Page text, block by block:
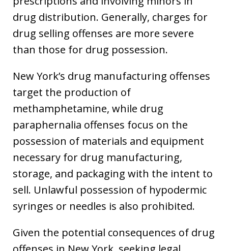
drug distribution. Generally, charges for
drug selling offenses are more severe
than those for drug possession.
New York’s drug manufacturing offenses
target the production of
methamphetamine, while drug
paraphernalia offenses focus on the
possession of materials and equipment
necessary for drug manufacturing,
storage, and packaging with the intent to
sell. Unlawful possession of hypodermic
syringes or needles is also prohibited.
Given the potential consequences of drug